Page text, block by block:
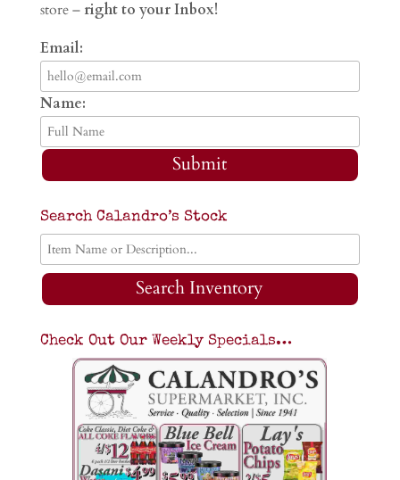
store – right to your Inbox!
Email:
Name:
Submit
Search Calandro’s Stock
Search Inventory
Check Out Our Weekly Specials…